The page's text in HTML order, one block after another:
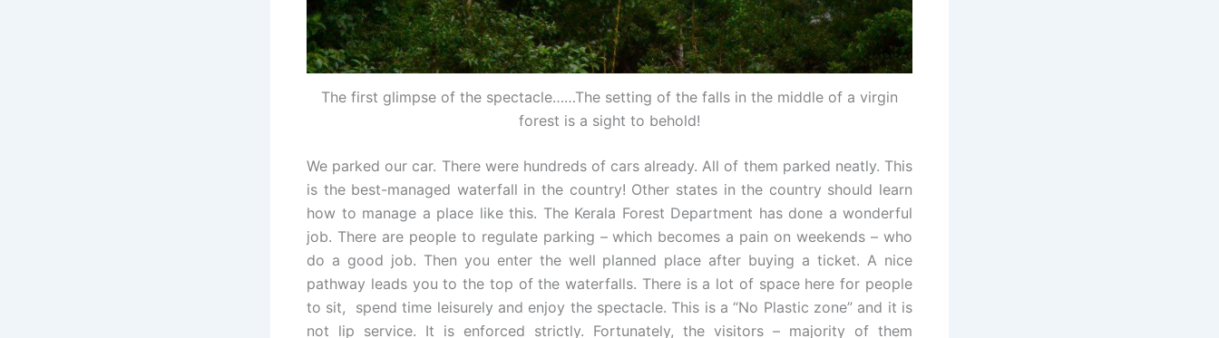
The first glimpse of the spectacle……The setting of the falls in the middle of a virgin
forest is a sight to behold!
We parked our car. There were hundreds of cars already. All of them parked neatly. This
is the best-managed waterfall in the country! Other states in the country should learn
how to manage a place like this. The Kerala Forest Department has done a wonderful
job. There are people to regulate parking – which becomes a pain on weekends – who
do a good job. Then you enter the well planned place after buying a ticket. A nice
pathway leads you to the top of the waterfalls. There is a lot of space here for people
to sit, spend time leisurely and enjoy the spectacle. This is a “No Plastic zone” and it is
not lip service. It is enforced strictly. Fortunately, the visitors – majority of them